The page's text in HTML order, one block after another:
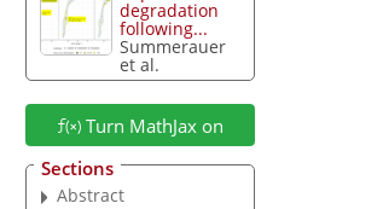
degradation
following...
Summerauer
et al.
Turn MathJax on
Sections
Abstract